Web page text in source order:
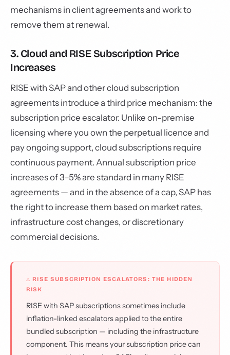
mechanisms in client agreements and work to
remove them at renewal.
3. Cloud and RISE Subscription Price
Increases
RISE with SAP and other cloud subscription
agreements introduce a third price mechanism: the
subscription price escalator. Unlike on-premise
licensing where you own the perpetual licence and
pay ongoing support, cloud subscriptions require
continuous payment. Annual subscription price
increases of 3–5% are standard in many RISE
agreements — and in the absence of a cap, SAP has
the right to increase them based on market rates,
infrastructure cost changes, or discretionary
commercial decisions.
⚠ RISE SUBSCRIPTION ESCALATORS: THE HIDDEN
RISK
RISE with SAP subscriptions sometimes include
inflation-linked escalators applied to the entire
bundled subscription — including the infrastructure
component. This means your subscription price can